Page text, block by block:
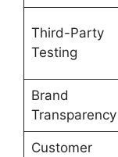
Third-Party
Testing
Brand
Transparency
Customer